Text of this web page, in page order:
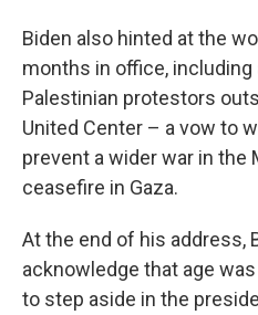
Biden also hinted at the
months in office, including
Palestinian protestors
United Center – a vow to
prevent a wider war in the
ceasefire in Gaza.
At the end of his address,
acknowledge that age
to step aside in the